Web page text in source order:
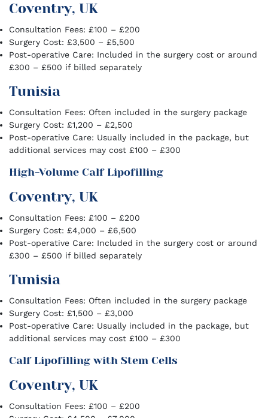
Coventry, UK
Consultation Fees: £100 – £200
Surgery Cost: £3,500 – £5,500
Post-operative Care: Included in the surgery cost or around
£300 – £500 if billed separately
Tunisia
Consultation Fees: Often included in the surgery package
Surgery Cost: £1,200 – £2,500
Post-operative Care: Usually included in the package, but
additional services may cost £100 – £300
High-Volume Calf Lipofilling
Coventry, UK
Consultation Fees: £100 – £200
Surgery Cost: £4,000 – £6,500
Post-operative Care: Included in the surgery cost or around
£300 – £500 if billed separately
Tunisia
Consultation Fees: Often included in the surgery package
Surgery Cost: £1,500 – £3,000
Post-operative Care: Usually included in the package, but
additional services may cost £100 – £300
Calf Lipofilling with Stem Cells
Coventry, UK
Consultation Fees: £100 – £200